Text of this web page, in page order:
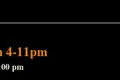
4-11pm
pm